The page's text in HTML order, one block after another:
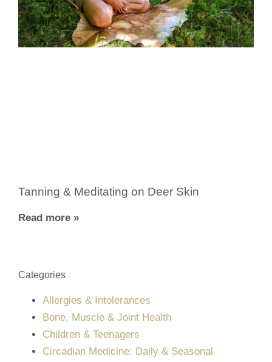
Tanning & Meditating on Deer Skin
Read more »
Categories
Allergies & Intolerances
Bone, Muscle & Joint Health
Children & Teenagers
Circadian Medicine: Daily & Seasonal